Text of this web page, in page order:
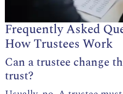
Frequently Asked
How Trustees Work
Can a trustee change
trust?